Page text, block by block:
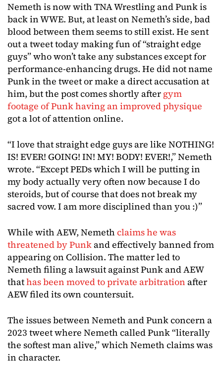
Nemeth is now with TNA Wrestling and Punk is
back in WWE. But, at least on Nemeth’s side, bad
blood between them seems to still exist. He sent
out a tweet today making fun of “straight edge
guys” who won’t take any substances except for
performance-enhancing drugs. He did not name
Punk in the tweet or make a direct accusation at
him, but the post comes shortly after gym
footage of Punk having an improved physique
got a lot of attention online.
“I love that straight edge guys are like NOTHING!
IS! EVER! GOING! IN! MY! BODY! EVER!,” Nemeth
wrote. “Except PEDs which I will be putting in
my body actually very often now because I do
steroids, but of course that does not break my
sacred vow. I am more disciplined than you :)”
While with AEW, Nemeth claims he was
threatened by Punkand effectively banned from
appearing on Collision. The matter led to
Nemeth filing a lawsuit against Punk and AEW
thathas been moved to private arbitration after
AEW filed its own countersuit.
The issues between Nemeth and Punk concern a
2023 tweet where Nemeth called Punk “literally
the softest man alive,” which Nemeth claims was
in character.